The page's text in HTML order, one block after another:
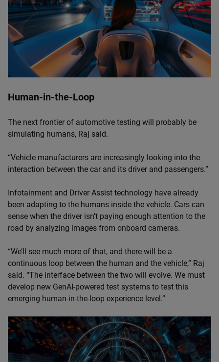
Human-in-the-Loop
The next frontier of automotive testing will probably be
simulating humans, Raj said.
“Vehicle manufacturers are increasingly looking into the
interaction between the car and its driver and passengers.”
Infotainment and Driver Assist technology have already
been adapting to the humans inside the vehicle. Cars can
sense when the driver isn’t paying enough attention to the
road by analyzing images from onboard cameras.
“We’ll see much more of that, and there will be a
continuous loop between the human and the vehicle,” Raj
said. “The interface between the two will evolve. We must
develop new GenAI-powered test systems to test this
emerging human-in-the-loop experience level.”